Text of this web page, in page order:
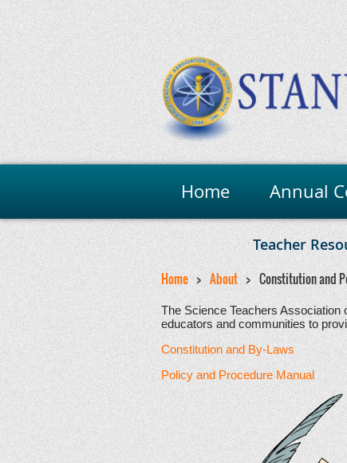
Home Annual
Teacher
Home About Constitution and
The Science Teachers
educators and communities to
Constitution and By-Laws
Policy and Procedure Manual